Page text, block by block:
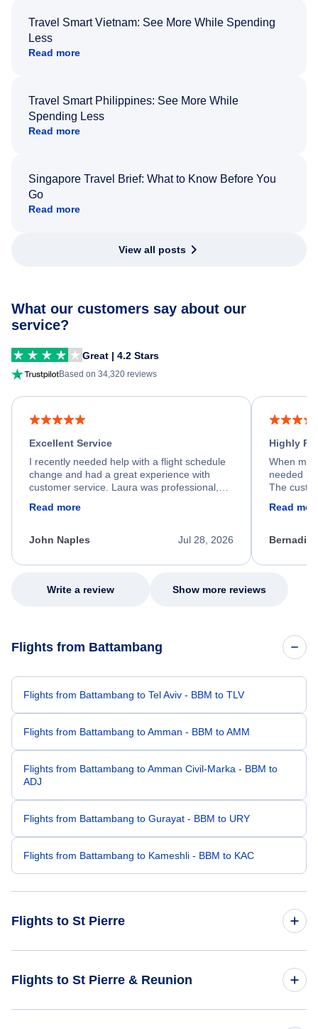
Travel Smart Vietnam: See More While Spending
Less
Read more
Travel Smart Philippines: See More While
Spending Less
Read more
Singapore Travel Brief: What to Know Before You
Go
Read more
View all posts
What our customers say about our
service?
Great | 4.2 Stars
Based on 34,320 reviews
Excellent Service
I recently needed help with a flight schedule
change and had a great experience with
customer service. Laura was professional,
process. She quickly found a solution and
appreciate her excellent service.
Read more
Jul 28, 2026
John Naples
Highly
When my
needed
The
my issue.
Read
Write a review Show more reviews
Flights from Battambang
Flights from Battambang to Tel Aviv - BBM to TLV
Flights from Battambang to Amman - BBM to AMM
Flights from Battambang to Amman Civil-Marka - BBM to
ADJ
Flights from Battambang to Gurayat - BBM to URY
Flights from Battambang to Kameshli - BBM to KAC
Flights to St Pierre
Flights to St Pierre & Reunion